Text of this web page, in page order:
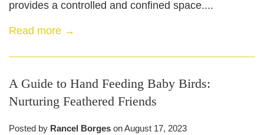
provides a controlled and confined space....
Read more →
A Guide to Hand Feeding Baby Birds:
Nurturing Feathered Friends
Posted by Rancel Borges onAugust 17, 2023